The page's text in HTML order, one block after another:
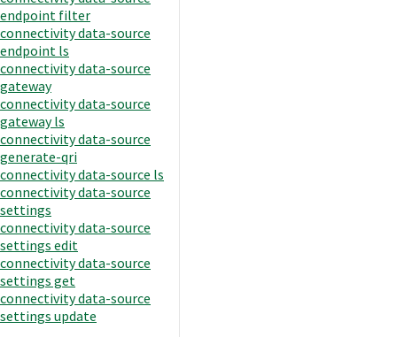
endpoint filter
connectivity data-source
endpoint ls
connectivity data-source
gateway
connectivity data-source
gateway ls
connectivity data-source
generate-qri
connectivity data-source ls
connectivity data-source
settings
connectivity data-source
settings edit
connectivity data-source
settings get
connectivity data-source
settings update